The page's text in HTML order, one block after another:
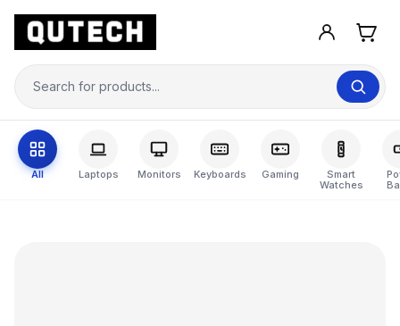
All Laptops Monitors Keyboards Gaming
Smart
Watches